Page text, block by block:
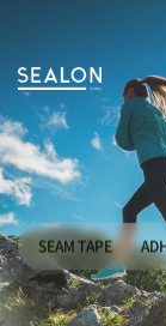
Recommended
#SEAM TAPE
SEAM TAPE